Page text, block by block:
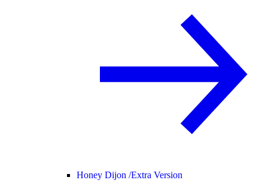
Honey Dijon /Extra Version